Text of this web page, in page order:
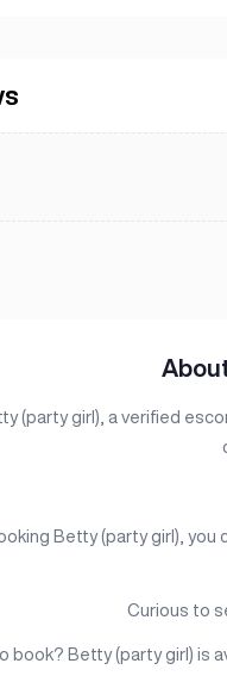
(party girl), a verified
Betty (party girl), you
Curious to
book? Betty (party girl) is